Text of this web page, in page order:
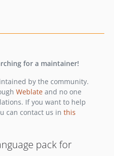
for a maintainer!
by the community.
Weblateand no one
If you want to help
can contact us in this
pack for